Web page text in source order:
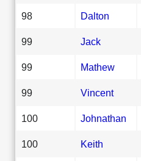
98 Dalton
99 Jack
99 Mathew
99 Vincent
100 Johnathan
100 Keith